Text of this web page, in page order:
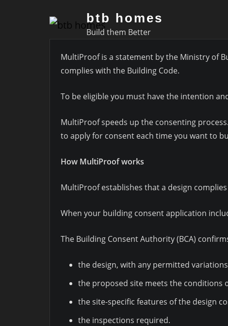
btb homes
Build them Better
MultiProof is a statement by the Ministry of
complies with the Building Code.
To be eligible you must have the intention
MultiProof speeds up the consenting
to apply for consent each time you want to
How MultiProof works
MultiProof establishes that a design
When your building consent application
The Building Consent Authority (BCA)
the design, with any permitted
the proposed site meets the conditions
the site-specific features of the design
the inspections required.